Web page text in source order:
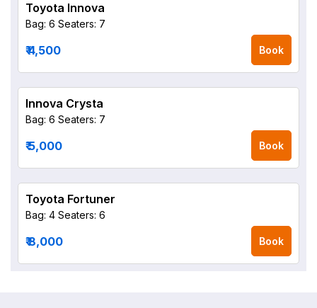
Toyota Innova
Bag: 6 Seaters: 7
₹ 4,500 Book
Innova Crysta
Bag: 6 Seaters: 7
₹ 5,000 Book
Toyota Fortuner
Bag: 4 Seaters: 6
₹ 8,000 Book